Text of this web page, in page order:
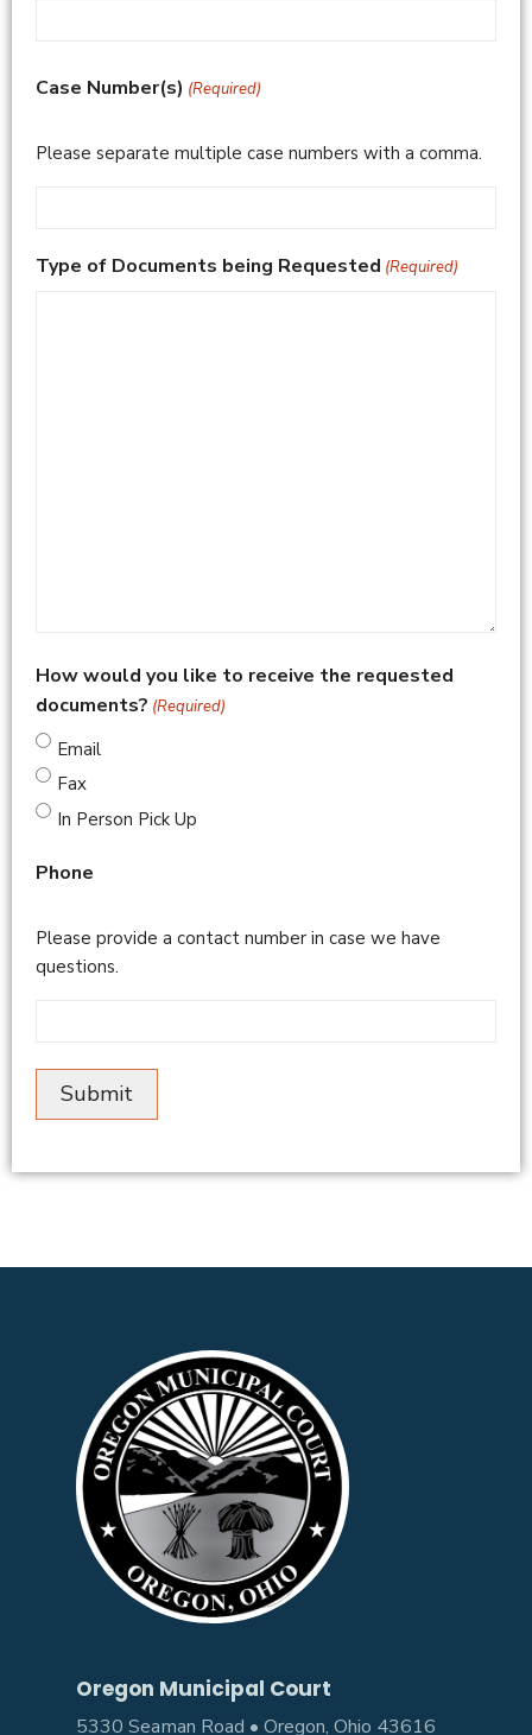
Case Number(s) (Required)
Please separate multiple case numbers with a comma.
Type of Documents being Requested (Required)
How would you like to receive the requested
documents? (Required)
Email
Fax
In Person Pick Up
Phone
Please provide a contact number in case we have
questions.
Oregon Municipal Court
5330 Seaman Road • Oregon, Ohio 43616